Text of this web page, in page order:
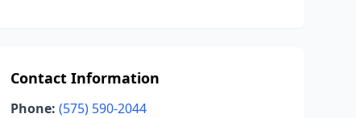
Contact Information
Phone: (575) 590-2044